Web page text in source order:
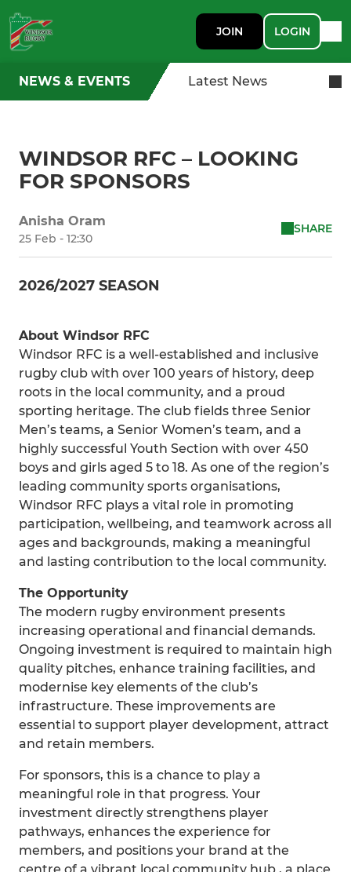
JOIN LOGIN
NEWS & EVENTS Latest News
WINDSOR RFC – LOOKING
FOR SPONSORS
Anisha Oram
25 Feb - 12:30
SHARE
2026/2027 SEASON
About Windsor RFC
Windsor RFC is a well-established and inclusive
rugby club with over 100 years of history, deep
roots in the local community, and a proud
sporting heritage. The club fields three Senior
Men’s teams, a Senior Women’s team, and a
highly successful Youth Section with over 450
boys and girls aged 5 to 18. As one of the region’s
leading community sports organisations,
Windsor RFC plays a vital role in promoting
participation, wellbeing, and teamwork across all
ages and backgrounds, making a meaningful
and lasting contribution to the local community.
The Opportunity
The modern rugby environment presents
increasing operational and financial demands.
Ongoing investment is required to maintain high
quality pitches, enhance training facilities, and
modernise key elements of the club’s
infrastructure. These improvements are
essential to support player development, attract
and retain members.
For sponsors, this is a chance to play a
meaningful role in that progress. Your
investment directly strengthens player
pathways, enhances the experience for
members, and positions your brand at the